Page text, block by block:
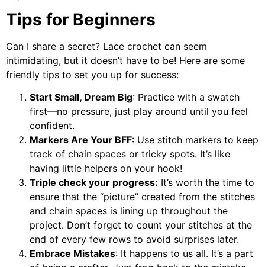
Tips for Beginners
Can I share a secret? Lace crochet can seem
intimidating, but it doesn’t have to be! Here are some
friendly tips to set you up for success:
Start Small, Dream Big: Practice with a swatch
first—no pressure, just play around until you feel
confident.
Markers Are Your BFF: Use stitch markers to keep
track of chain spaces or tricky spots. It’s like
having little helpers on your hook!
Triple check your progress: It’s worth the time to
ensure that the “picture” created from the stitches
and chain spaces is lining up throughout the
project. Don’t forget to count your stitches at the
end of every few rows to avoid surprises later.
Embrace Mistakes: It happens to us all. It’s a part